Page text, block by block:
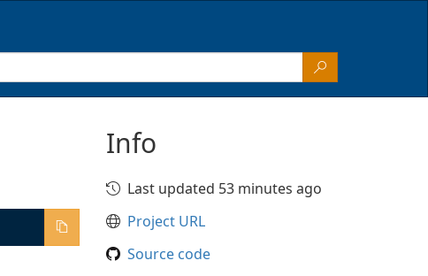
Info
Last updated 53 minutes ago
Project URL
Source code